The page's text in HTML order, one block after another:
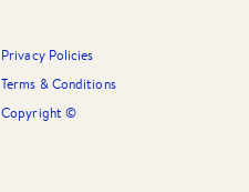
Privacy Policies
Terms & Conditions
Copyright ©